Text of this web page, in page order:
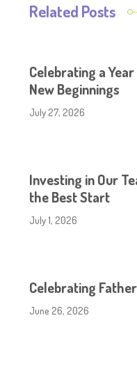
Related Posts
Celebrating a
New Beginnings
July 27, 2026
Investing in Our
the Best Start
July 1, 2026
Celebrating
June 26, 2026